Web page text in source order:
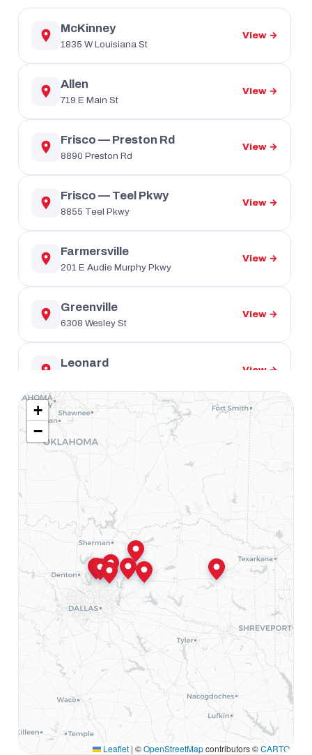
McKinney
1835 W Louisiana St
View →
Allen
719 E Main St
View →
Frisco — Preston Rd
8890 Preston Rd
View →
Frisco — Teel Pkwy
8855 Teel Pkwy
View →
Farmersville
201 E Audie Murphy Pkwy
View →
Greenville
6308 Wesley St
View →
Leonard
View →
Mount Pleasant
1102 S Jefferson Ave
View →
+
−
Leaflet | ©OpenStreetMapcontributors ©CARTO